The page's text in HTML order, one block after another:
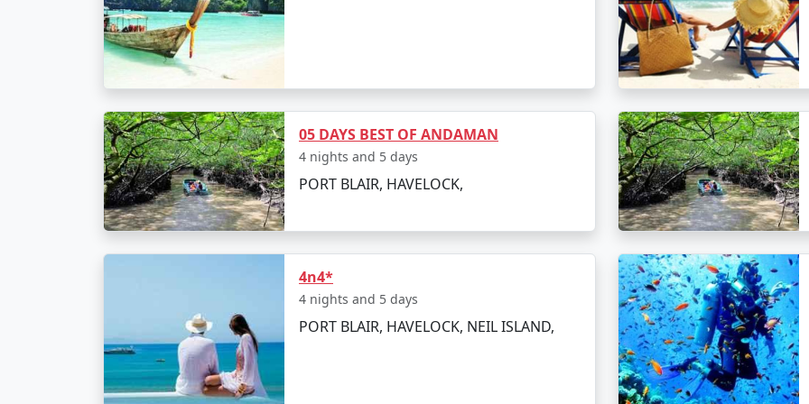
Embark on an adventurous trek through the forest to reach Elephant Beach if you prefer an alternative
exploring the beach, enjoying the water activities or simply sunbathing.
Day 5: Leisure Day and Departure
Take your last day to either leisurely explore the island at your own pace or indulge in a spa treatment
the ferry back to Port Blair for your return flight to Arsikere.
Places to Visit and Things to Do in Havelock Island
While on Havelock Island, make sure you don't miss out on these top attractions and activities:
Often rated as one of Asia's best beaches, it's an ideal spot for
Elephant Beach:Famous for its coral reefs, it's a hotspot for snorkeling, sea walking, and jet
Neil's Cove:A beautiful lagoon enclosed within a reef, it's a quieter spot perfect for a
05 DAYS BEST OF ANDAMAN
4 nights and 5 days
PORT BLAIR, HAVELOCK,
4n4*
4 nights and 5 days
PORT BLAIR, HAVELOCK, NEIL ISLAND,